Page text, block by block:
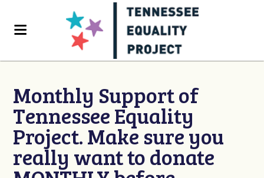
Monthly Support of
Tennessee Equality
Project. Make sure you
really want to donate